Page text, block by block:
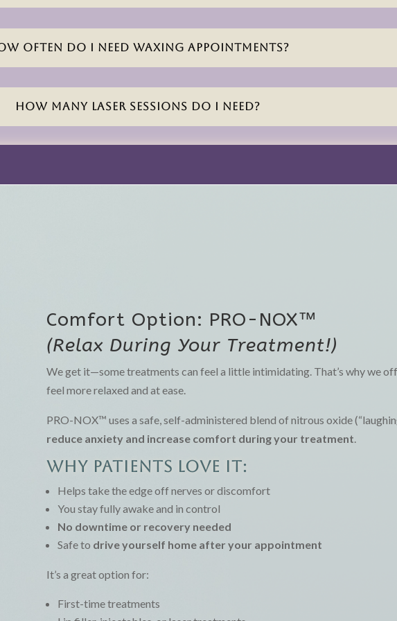
often do I need waxing appointments?
How many laser sessions do I need?
Comfort Option: PRO-NOX™
(Relax During Your Treatment!)
We get it—some treatments can feel a little intimidating. That’s why we
feel more relaxed and at ease.
PRO-NOX™ uses a safe, self-administered blend of nitrous oxide
reduce anxiety and increase comfort during your treatment.
Why patients love it:
Helps take the edge off nerves or discomfort
You stay fully awake and in control
No downtime or recovery needed
Safe to drive yourself home after your appointment
It’s a great option for:
First-time treatments